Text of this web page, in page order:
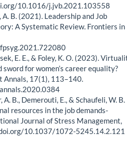
10.1016/j.jvb.2021.103558
A. B. (2021). Leadership and Job
A Systematic Review. Frontiers in
E. E., & Foley, K. O. (2023).
for women’s career equality?
Annals, 17(1), 113–140.
B., Demerouti, E., & Schaufeli, W. B.
resources in the job demands-
Journal of Stress Management,
10.1037/1072-5245.14.2.121